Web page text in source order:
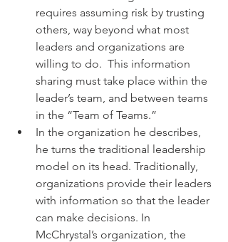
requires assuming risk by trusting
others, way beyond what most
leaders and organizations are
willing to do.  This information
sharing must take place within the
leader’s team, and between teams
in the “Team of Teams.”
In the organization he describes,
he turns the traditional leadership
model on its head. Traditionally,
organizations provide their leaders
with information so that the leader
can make decisions. In
McChrystal’s organization, the